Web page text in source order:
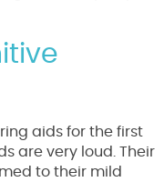
aids for the first
are very loud. Their
to their mild